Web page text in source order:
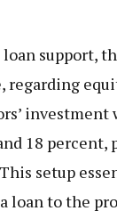
support,
investment
18 percent,
setup
loan to the